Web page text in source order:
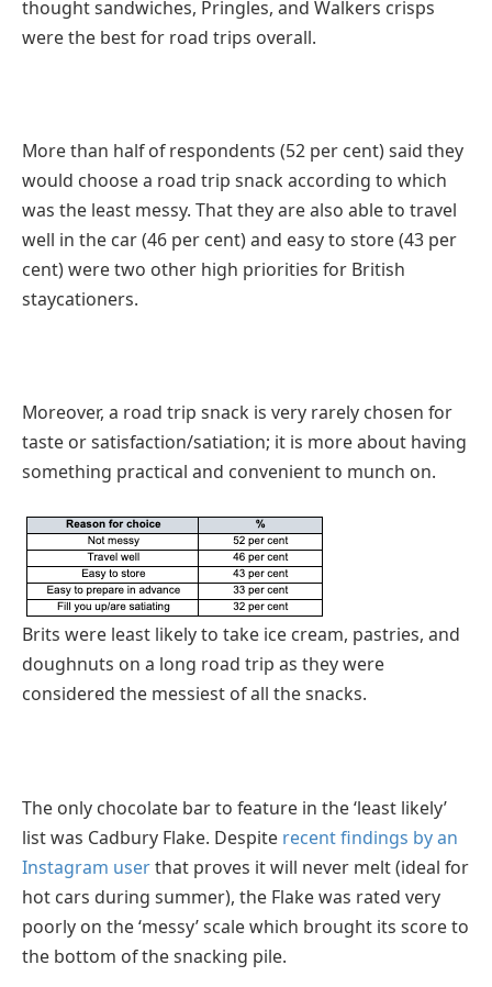
thought sandwiches, Pringles, and Walkers crisps
were the best for road trips overall.
More than half of respondents (52 per cent) said they
would choose a road trip snack according to which
was the least messy. That they are also able to travel
well in the car (46 per cent) and easy to store (43 per
cent) were two other high priorities for British
staycationers.
Moreover, a road trip snack is very rarely chosen for
taste or satisfaction/satiation; it is more about having
something practical and convenient to munch on.
Brits were least likely to take ice cream, pastries, and
doughnuts on a long road trip as they were
considered the messiest of all the snacks.
The only chocolate bar to feature in the ‘least likely’
list was Cadbury Flake. Despite recent findings by an
Instagram userthat proves it will never melt (ideal for
hot cars during summer), the Flake was rated very
poorly on the ‘messy’ scale which brought its score to
the bottom of the snacking pile.